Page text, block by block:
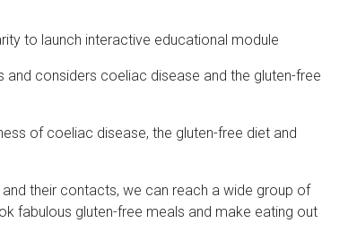
to launch interactive educational module
considers coeliac disease and the gluten-free
of coeliac disease, the gluten-free diet and
their contacts, we can reach a wide group of
fabulous gluten-free meals and make eating out